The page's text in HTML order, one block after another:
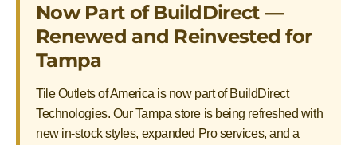
Now Part of BuildDirect —
Renewed and Reinvested for
Tampa
Tile Outlets of America is now part of BuildDirect
Technologies. Our Tampa store is being refreshed with
new in-stock styles, expanded Pro services, and a